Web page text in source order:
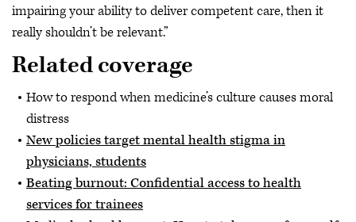
impairing your ability to deliver competent care, then it
really shouldn’t be relevant.”
Related coverage
How to respond when medicine’s culture causes moral
distress
New policies target mental health stigma in
physicians, students
Beating burnout: Confidential access to health
services for trainees